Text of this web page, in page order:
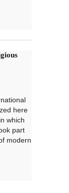
here
which
part
modern